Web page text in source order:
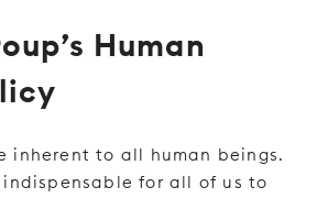
Human
inherent to all human beings.
indispensable for all of us to